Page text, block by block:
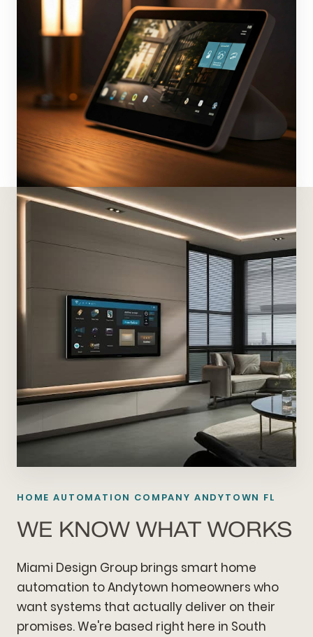
HOME AUTOMATION COMPANY ANDYTOWN FL
WE KNOW WHAT WORKS
Miami Design Group brings smart home
automation to Andytown homeowners who
want systems that actually deliver on their
promises. We're based right here in South